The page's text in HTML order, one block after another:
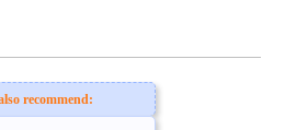
recommend: